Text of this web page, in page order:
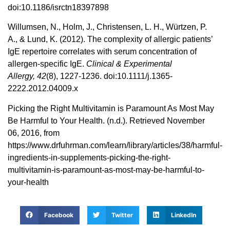
doi:10.1186/isrctn18397898
Willumsen, N., Holm, J., Christensen, L. H., Würtzen, P.
A., & Lund, K. (2012). The complexity of allergic patients’
IgE repertoire correlates with serum concentration of
allergen-specific IgE. Clinical & Experimental
Allergy, 42(8), 1227-1236. doi:10.1111/j.1365-
2222.2012.04009.x
Picking the Right Multivitamin is Paramount As Most May
Be Harmful to Your Health. (n.d.). Retrieved November
06, 2016, from
https://www.drfuhrman.com/learn/library/articles/38/harmful-
ingredients-in-supplements-picking-the-right-
multivitamin-is-paramount-as-most-may-be-harmful-to-
your-health
Facebook Twitter LinkedIn